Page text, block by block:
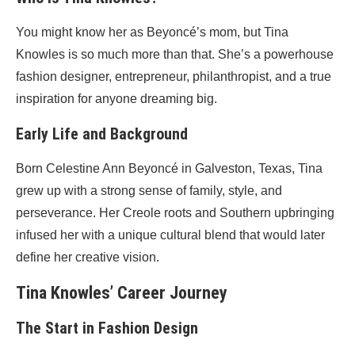
You might know her as Beyoncé’s mom, but Tina
Knowles is so much more than that. She’s a powerhouse
fashion designer, entrepreneur, philanthropist, and a true
inspiration for anyone dreaming big.
Early Life and Background
Born Celestine Ann Beyoncé in Galveston, Texas, Tina
grew up with a strong sense of family, style, and
perseverance. Her Creole roots and Southern upbringing
infused her with a unique cultural blend that would later
define her creative vision.
Tina Knowles’ Career Journey
The Start in Fashion Design